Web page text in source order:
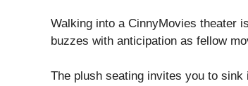
Walking into a CinnyMovies theater
buzzes with anticipation as fellow
The plush seating invites you to